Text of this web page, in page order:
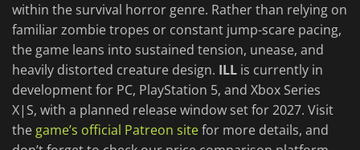
within the survival horror genre. Rather than relying on
familiar zombie tropes or constant jump-scare pacing,
the game leans into sustained tension, unease, and
heavily distorted creature design. ILL is currently in
development for PC, PlayStation 5, and Xbox Series
X|S, with a planned release window set for 2027. Visit
thegame’s official Patreon sitefor more details, and